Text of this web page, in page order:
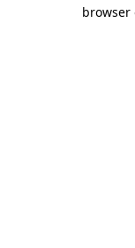
browser